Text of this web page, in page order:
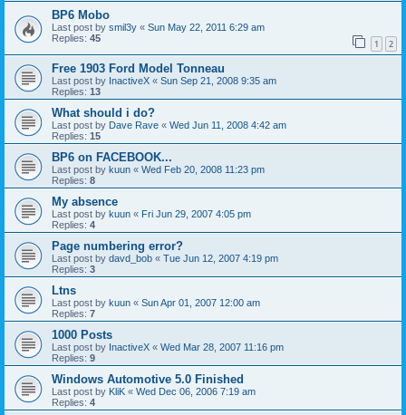
BP6 Mobo
Last post by smil3y « Sun May 22, 2011 6:29 am
Replies: 45 1 2
Free 1903 Ford Model Tonneau
Last post by InactiveX « Sun Sep 21, 2008 9:35 am
Replies: 13
What should i do?
Last post by Dave Rave « Wed Jun 11, 2008 4:42 am
Replies: 15
BP6 on FACEBOOK...
Last post by kuun « Wed Feb 20, 2008 11:23 pm
Replies: 8
My absence
Last post by kuun « Fri Jun 29, 2007 4:05 pm
Replies: 4
Page numbering error?
Last post by davd_bob « Tue Jun 12, 2007 4:19 pm
Replies: 3
Ltns
Last post by kuun « Sun Apr 01, 2007 12:00 am
Replies: 7
1000 Posts
Last post by InactiveX « Wed Mar 28, 2007 11:16 pm
Replies: 9
Windows Automotive 5.0 Finished
Last post by KliK « Wed Dec 06, 2006 7:19 am
Replies: 4